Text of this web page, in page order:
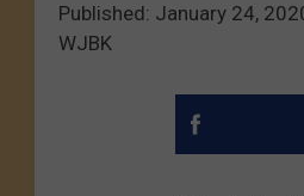
Published: January 24,
WJBK